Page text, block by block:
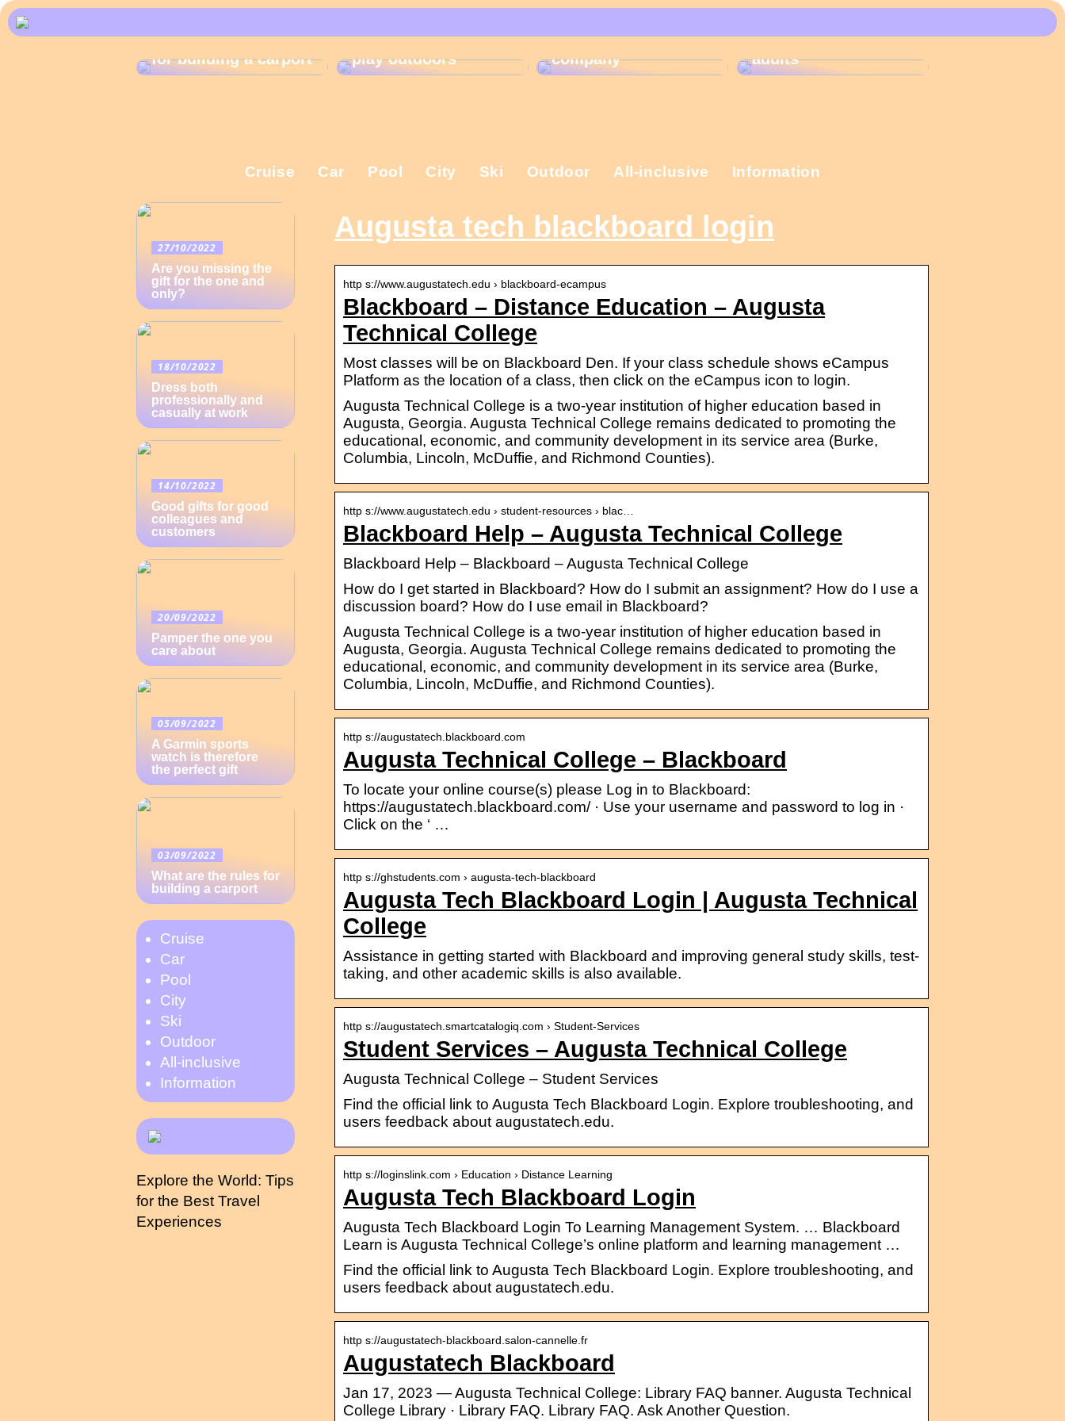
for building a carport
play outdoors
That is why the
company
These Christmas
adults
Cruise Car Pool City Ski Outdoor All-inclusive Information
Augusta tech blackboard login
http s://www.augustatech.edu › blackboard-ecampus
Blackboard – Distance Education – Augusta
Technical College
Most classes will be on Blackboard Den. If your class schedule shows eCampus
Platform as the location of a class, then click on the eCampus icon to login.
Augusta Technical College is a two-year institution of higher education based in
Augusta, Georgia. Augusta Technical College remains dedicated to promoting the
educational, economic, and community development in its service area (Burke,
Columbia, Lincoln, McDuffie, and Richmond Counties).
http s://www.augustatech.edu › student-resources › blac…
Blackboard Help – Augusta Technical College
Blackboard Help – Blackboard – Augusta Technical College
How do I get started in Blackboard? How do I submit an assignment? How do I use a
discussion board? How do I use email in Blackboard?
Augusta Technical College is a two-year institution of higher education based in
Augusta, Georgia. Augusta Technical College remains dedicated to promoting the
educational, economic, and community development in its service area (Burke,
Columbia, Lincoln, McDuffie, and Richmond Counties).
http s://augustatech.blackboard.com
Augusta Technical College – Blackboard
To locate your online course(s) please Log in to Blackboard:
https://augustatech.blackboard.com/ · Use your username and password to log in ·
Click on the ‘ …
http s://ghstudents.com › augusta-tech-blackboard
Augusta Tech Blackboard Login | Augusta Technical
College
Assistance in getting started with Blackboard and improving general study skills, test-
taking, and other academic skills is also available.
http s://augustatech.smartcatalogiq.com › Student-Services
Student Services – Augusta Technical College
Augusta Technical College – Student Services
Find the official link to Augusta Tech Blackboard Login. Explore troubleshooting, and
users feedback about augustatech.edu.
http s://loginslink.com › Education › Distance Learning
Augusta Tech Blackboard Login
Augusta Tech Blackboard Login To Learning Management System. … Blackboard
Learn is Augusta Technical College’s online platform and learning management …
Find the official link to Augusta Tech Blackboard Login. Explore troubleshooting, and
users feedback about augustatech.edu.
http s://augustatech-blackboard.salon-cannelle.fr
Augustatech Blackboard
Jan 17, 2023 — Augusta Technical College: Library FAQ banner. Augusta Technical
College Library · Library FAQ. Library FAQ. Ask Another Question.
27/10/2022
Are you missing the
gift for the one and
only?
18/10/2022
Dress both
professionally and
casually at work
14/10/2022
Good gifts for good
colleagues and
customers
20/09/2022
Pamper the one you
care about
05/09/2022
A Garmin sports
watch is therefore
the perfect gift
03/09/2022
What are the rules for
building a carport
Cruise
Car
Pool
City
Ski
Outdoor
All-inclusive
Information
Explore the World: Tips
for the Best Travel
Experiences